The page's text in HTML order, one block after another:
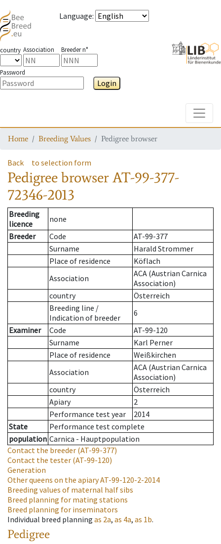
Language:
country Association Breeder n°
Password
Login
Home Breeding Values Pedigree browser
Back to selection form
Pedigree browserAT-99-377-
72346-2013
Breeding
licence
none
Breeder
Code
AT-99-377
Surname
Harald Strommer
Place of residence
Köflach
Association
ACA (Austrian Carnica
Association)
country
Österreich
Breeding line /
Indication of breeder
6
Examiner
Code
AT-99-120
Surname
Karl Perner
Place of residence
Weißkirchen
Association
ACA (Austrian Carnica
Association)
country
Österreich
Apiary
2
Performance test year
2014
State
Performance test complete
population Carnica - Hauptpopulation
Contact the breeder (AT-99-377)
Contact the tester (AT-99-120)
Generation
Other queens on the apiaryAT-99-120-2-2014
Breeding values of maternal half sibs
Breed planning for mating stations
Breed planning for inseminators
Individual breed planning as 2a, as 4a, as 1b.
Pedigree